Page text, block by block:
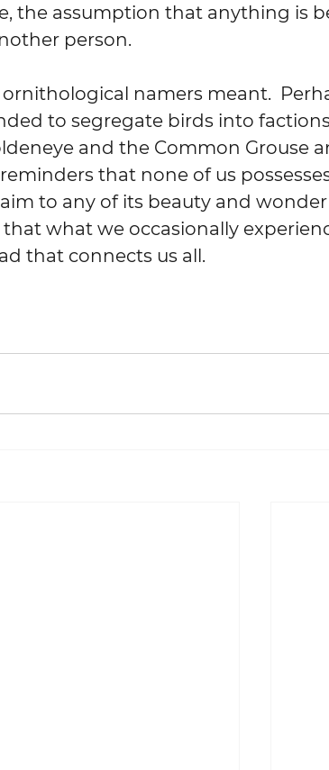
the assumption that anything is
person.
namers meant.
to segregate birds into
and the Common Grouse
that none of us
to any of its beauty and
what we occasionally
that connects us all.